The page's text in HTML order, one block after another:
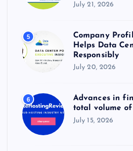
July 21, 2026
5
Company
Helps Data
Responsibly
July 20, 2026
6
Advances in
total volume
July 15, 2026